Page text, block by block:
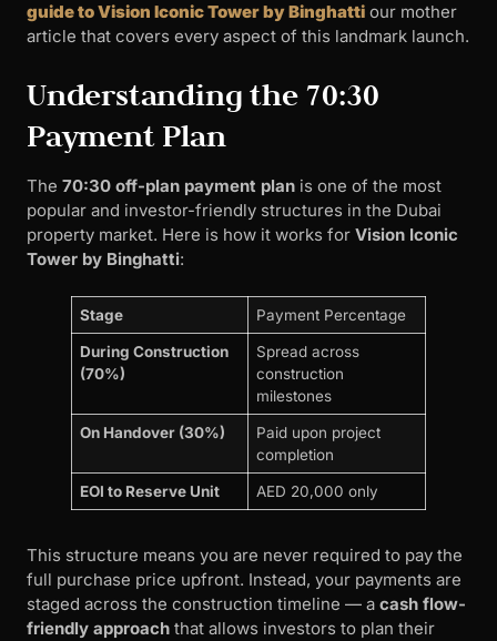
guide to Vision Iconic Tower by Binghatti our mother
article that covers every aspect of this landmark launch.
Understanding the 70:30
Payment Plan
The 70:30 off-plan payment plan is one of the most
popular and investor-friendly structures in the Dubai
property market. Here is how it works for Vision Iconic
Tower by Binghatti:
Stage Payment Percentage
During Construction
(70%)
Spread across
construction
milestones
On Handover (30%)
Paid upon project
completion
EOI to Reserve Unit AED 20,000 only
This structure means you are never required to pay the
full purchase price upfront. Instead, your payments are
staged across the construction timeline — a cash flow-
friendly approach that allows investors to plan their